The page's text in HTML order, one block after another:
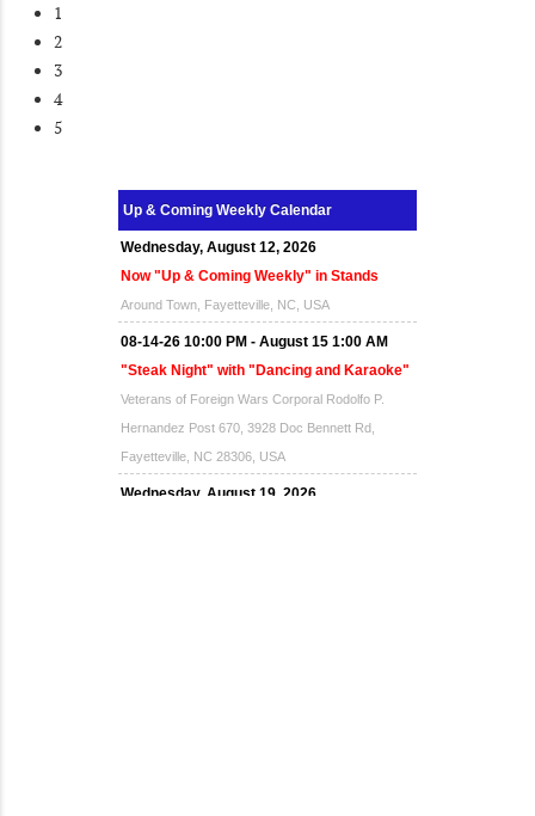
1
2
3
4
5
Up & Coming Weekly Calendar
Wednesday, August 12, 2026
Now "Up & Coming Weekly" in Stands
Around Town, Fayetteville, NC, USA
08-14-26 10:00 PM - August 15 1:00 AM
"Steak Night" with "Dancing and Karaoke"
Veterans of Foreign Wars Corporal Rodolfo P.
Hernandez Post 670, 3928 Doc Bennett Rd,
Fayetteville, NC 28306, USA
Wednesday, August 19, 2026